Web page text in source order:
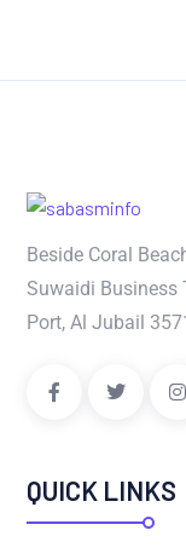
Beside Coral
Suwaidi Business
Port, Al Jubail
QUICK LINKS